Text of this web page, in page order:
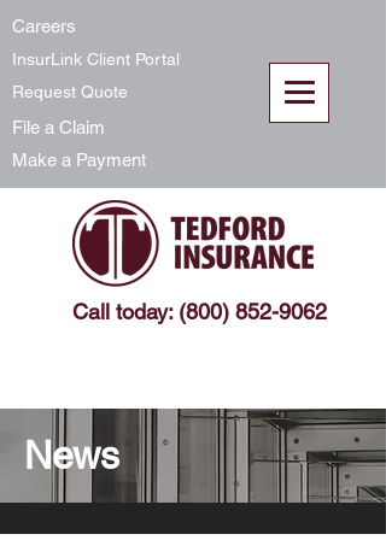
Call today: (800) 852-9062
Careers
InsurLink Client Portal
Request Quote
File a Claim
Make a Payment
News